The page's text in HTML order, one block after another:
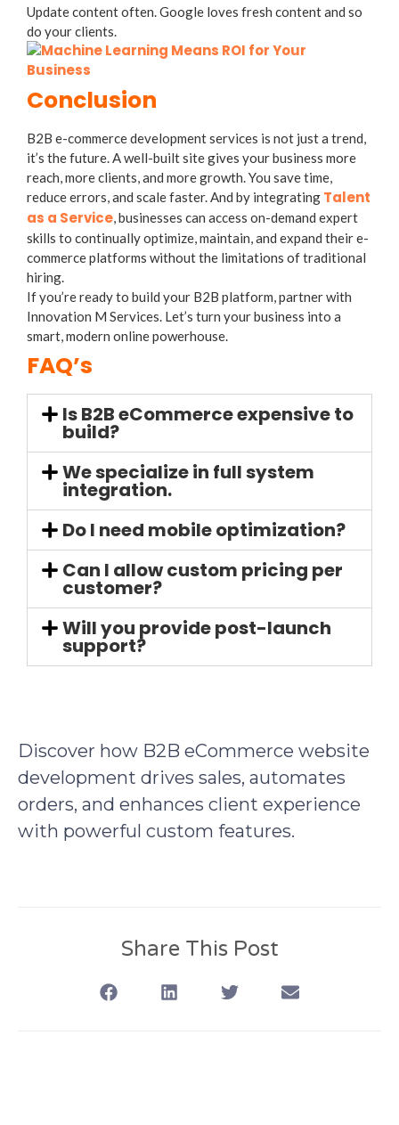
Update content often. Google loves fresh content and so
do your clients.
Conclusion
B2B e-commerce development services is not just a trend,
it’s the future. A well-built site gives your business more
reach, more clients, and more growth. You save time,
reduce errors, and scale faster. And by integrating Talent
as a Service, businesses can access on-demand expert
skills to continually optimize, maintain, and expand their e-
commerce platforms without the limitations of traditional
hiring.
If you’re ready to build your B2B platform, partner with
Innovation M Services. Let’s turn your business into a
smart, modern online powerhouse.
FAQ’s
Is B2B eCommerce expensive to
build?
We specialize in full system
integration.
Do I need mobile optimization?
Can I allow custom pricing per
customer?
Will you provide post-launch
support?
Discover how B2B eCommerce website
development drives sales, automates
orders, and enhances client experience
with powerful custom features.
Share This Post